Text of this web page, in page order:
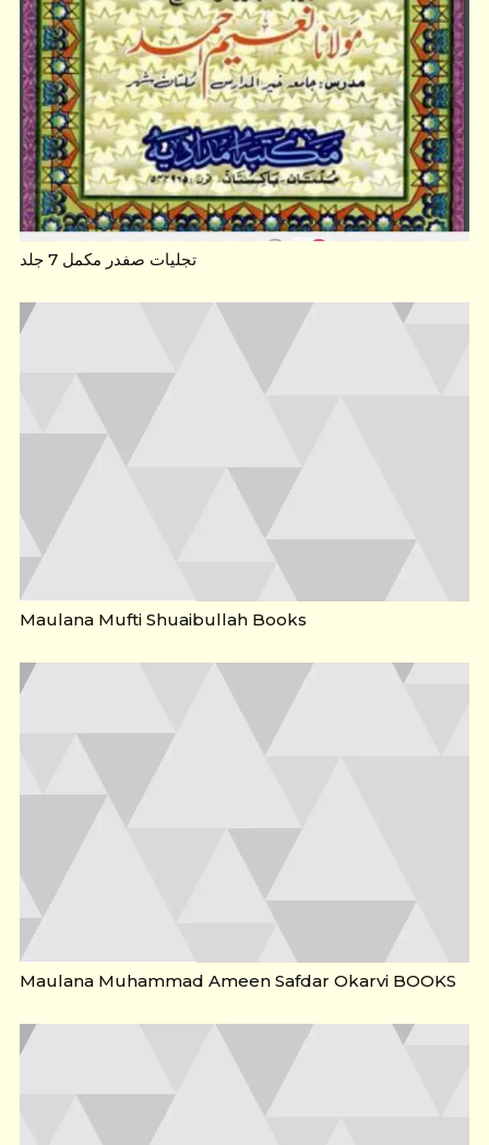
تجلیات صفدر مکمل 7 جلد
Maulana Mufti Shuaibullah Books
Maulana Muhammad Ameen Safdar Okarvi BOOKS